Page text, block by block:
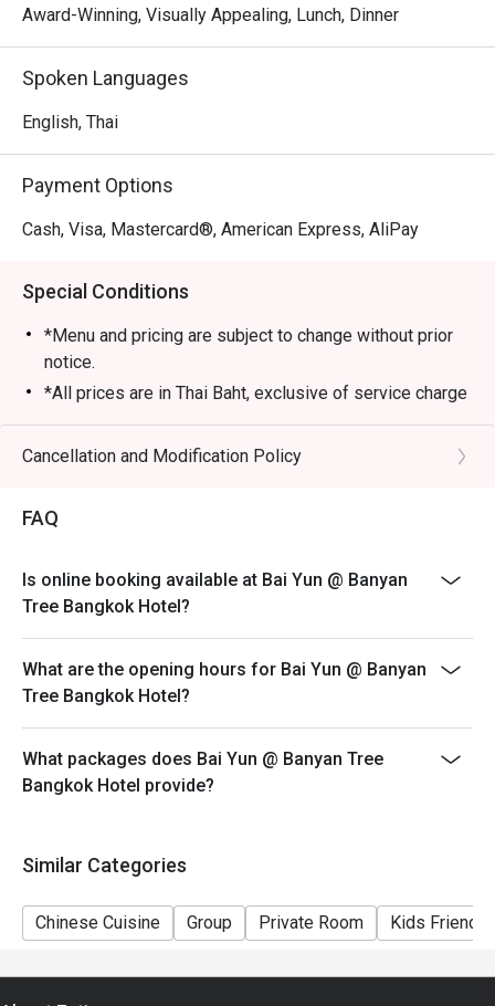
Award-Winning, Visually Appealing, Lunch, Dinner
Spoken Languages
English, Thai
Payment Options
Cash, Visa, Mastercard®, American Express, AliPay
Special Conditions
*Menu and pricing are subject to change without prior
notice.
*All prices are in Thai Baht, exclusive of service charge
and tax unless otherwise indicated in the special
conditions.
Discount applies only to AYCE Dim Sum. Discount is
other restaurant promotions
>>Children policy: 4-11 years old are charged half price
(no additional Eatigo discount on children’s price);
children 12 years and older are charged at the regular
adult rate
>>Prices on special festivities and public holidays may
be subject to change without prior notice
>>Bai Yun observes a CASUAL dress code (athletic
Cancellation and Modification Policy
FAQ
Is online booking available at Bai Yun @ Banyan
Tree Bangkok Hotel?
What are the opening hours for Bai Yun @ Banyan
Tree Bangkok Hotel?
What packages does Bai Yun @ Banyan Tree
Bangkok Hotel provide?
Similar Categories
Chinese Cuisine Group Private Room Kids Friendly